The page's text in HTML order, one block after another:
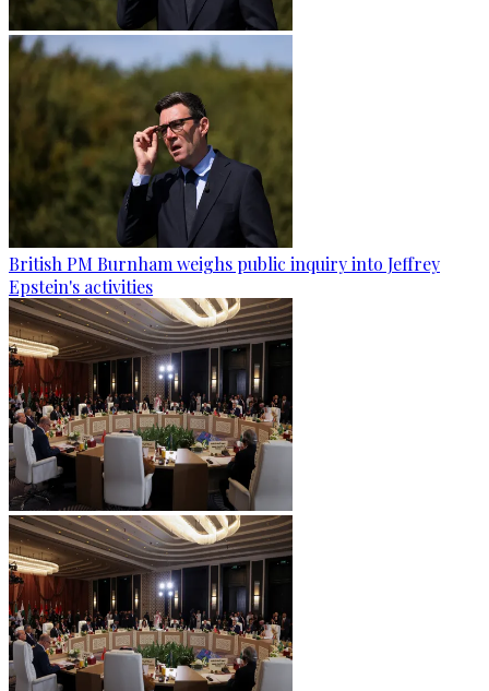
British PM Burnham weighs public inquiry into Jeffrey
Epstein's activities